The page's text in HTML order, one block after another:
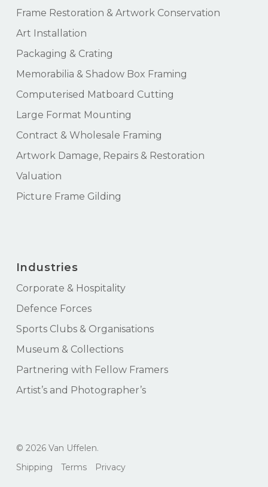
View Cart
Frame Restoration & Artwork Conservation
Art Installation
Packaging & Crating
Memorabilia & Shadow Box Framing
Computerised Matboard Cutting
Large Format Mounting
Contract & Wholesale Framing
Artwork Damage, Repairs & Restoration
Valuation
Picture Frame Gilding
Industries
Corporate & Hospitality
Defence Forces
Sports Clubs & Organisations
Museum & Collections
Partnering with Fellow Framers
Artist’s and Photographer’s
© 2026 Van Uffelen.
Shipping
Terms Privacy